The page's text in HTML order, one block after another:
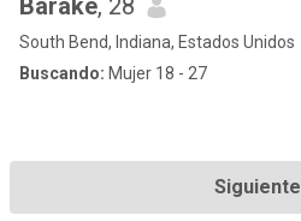
Barake, 28
South Bend, Indiana, Estados Unidos
Buscando: Mujer 18 - 27
Siguiente